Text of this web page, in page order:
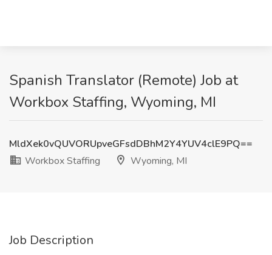
Spanish Translator (Remote) Job at
Workbox Staffing, Wyoming, MI
MldXek0vQUVORUpveGFsdDBhM2Y4YUV4clE9PQ==
Workbox Staffing
Wyoming, MI
Job Description